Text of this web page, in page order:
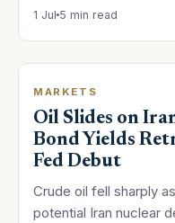
1 Jul 5 min read
MARKETS
Oil Slides on
Bond Yields
Fed Debut
Crude oil fell sharply
potential Iran nuclear